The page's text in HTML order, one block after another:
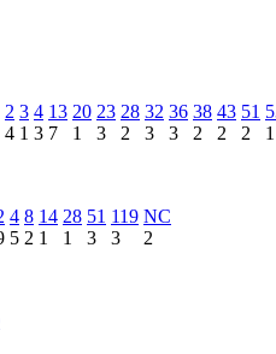
2
4
3
1
4
3
13
7
20
1
23
3
28
2
32
3
36
3
38
2
43
2
51
2
1
4
5
8
2
14
1
28
1
51
3
119
3
NC
2